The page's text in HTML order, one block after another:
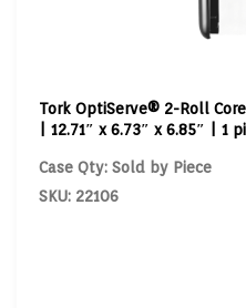
Tork OptiServe® 2-Roll
| 12.71″ x 6.73″ x 6.85″ | 1
Case Qty: Sold by Piece
SKU: 22106